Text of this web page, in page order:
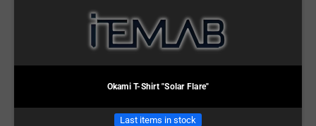
Okami T-Shirt "Solar Flare"
Last items in stock